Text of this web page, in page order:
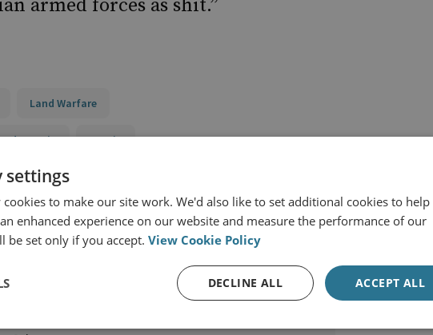
armed forces as shit.”
Land Warfare
Eurasia Russia
settings
cookies to make our site work. We'd also like to set additional cookies to help
enhanced experience on our website and measure the performance of our
be set only if you accept. View Cookie Policy
ACCEPT ALL
DECLINE ALL